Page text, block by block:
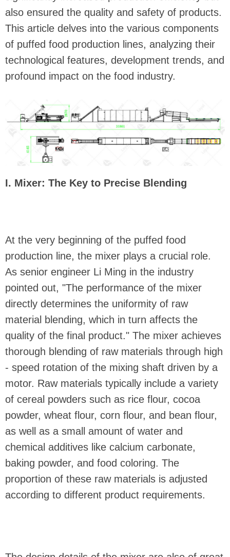
also ensured the quality and safety of products.
This article delves into the various components
of puffed food production lines, analyzing their
technological features, development trends, and
profound impact on the food industry.
I. Mixer: The Key to Precise Blending
At the very beginning of the puffed food
production line, the mixer plays a crucial role.
As senior engineer Li Ming in the industry
pointed out, "The performance of the mixer
directly determines the uniformity of raw
material blending, which in turn affects the
quality of the final product." The mixer achieves
thorough blending of raw materials through high
- speed rotation of the mixing shaft driven by a
motor. Raw materials typically include a variety
of cereal powders such as rice flour, cocoa
powder, wheat flour, corn flour, and bean flour,
as well as a small amount of water and
chemical additives like calcium carbonate,
baking powder, and food coloring. The
proportion of these raw materials is adjusted
according to different product requirements.